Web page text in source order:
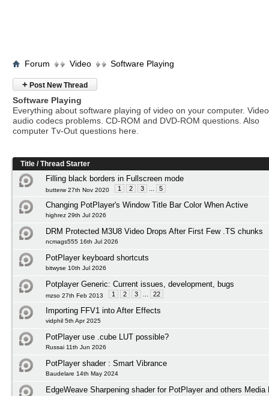
Forum Video Software Playing
+ Post New Thread
Software Playing
Everything about software playing of video on your computer.
audio codecs problems. CD-ROM and DVD-ROM questions. Also
computer Tv-Out questions here.
Title /Thread Starter
Filling black borders in Fullscreen mode
butterw 27th Nov 2020 1 2 3 5
Changing PotPlayer's Window Title Bar Color When Active
highrez 29th Jul 2026
DRM Protected M3U8 Video Drops After First Few .TS chunks
ncmags555 16th Jul 2026
PotPlayer keyboard shortcuts
bitwyse 10th Jul 2026
Potplayer Generic: Current issues, development, bugs
mzso 27th Feb 2013 1 2 3 22
Importing FFV1 into After Effects
vidphil 5th Apr 2025
PotPlayer use .cube LUT possible?
Russai 11th Jun 2026
PotPlayer shader : Smart Vibrance
Baudelare 14th May 2024
EdgeWeave Sharpening shader for PotPlayer and others Media